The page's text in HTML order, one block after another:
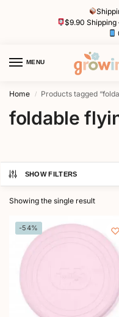
$9.90 Shipping
MENU
Home / Products tagged
foldable
SHOW FILTERS
Showing the single result
-54%